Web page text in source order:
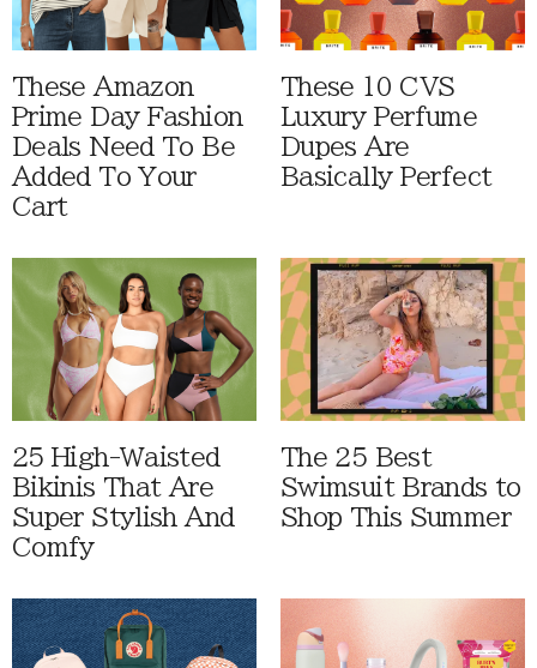
These Amazon
Prime Day Fashion
Deals Need To Be
Added To Your
Cart
These 10 CVS
Luxury Perfume
Dupes Are
Basically Perfect
25 High-Waisted
Bikinis That Are
Super Stylish And
Comfy
The 25 Best
Swimsuit Brands to
Shop This Summer